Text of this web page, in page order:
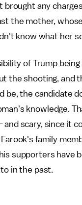
brought any
the mother,
know what her
of Trump
the shooting, and
be, the candidate
knowledge.
and scary, since it
family
supporters have
in the past.